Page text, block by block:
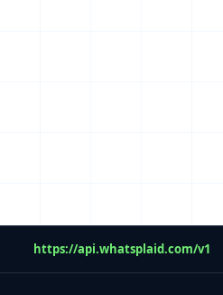
https://api.whatsplaid.com/v1